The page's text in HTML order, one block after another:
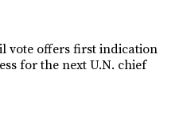
vote offers first indication
for the next U.N. chief